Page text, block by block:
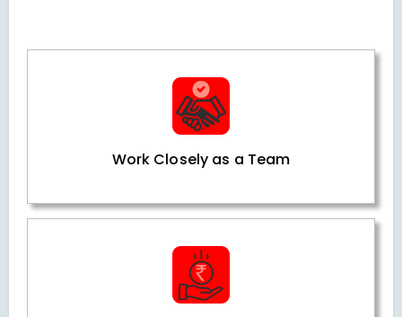
Work Closely as a Team